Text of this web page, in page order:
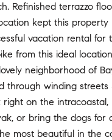
Refinished terrazzo
kept this
vacation rental for
from this ideal
neighborhood of
winding
on the
or bring the dogs for
most beautiful in the